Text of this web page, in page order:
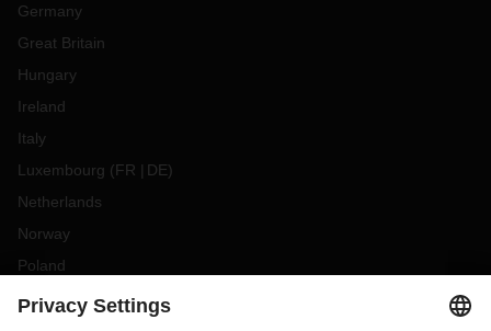
Germany
Great Britain
Hungary
Ireland
Italy
Luxembourg (FR DE)
Netherlands
Norway
Poland
Portugal